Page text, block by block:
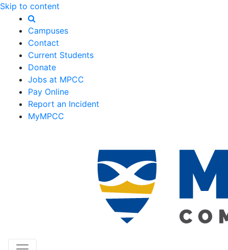
Skip to content
Campuses
Contact
Current Students
Donate
Jobs at MPCC
Pay Online
Report an Incident
MyMPCC